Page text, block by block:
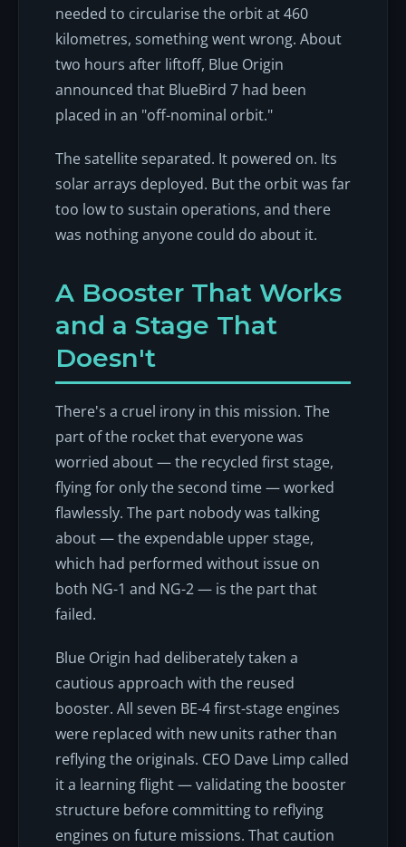
needed to circularise the orbit at 460
kilometres, something went wrong. About
two hours after liftoff, Blue Origin
announced that BlueBird 7 had been
placed in an "off-nominal orbit."
The satellite separated. It powered on. Its
solar arrays deployed. But the orbit was far
too low to sustain operations, and there
was nothing anyone could do about it.
A Booster That Works
and a Stage That
Doesn't
There's a cruel irony in this mission. The
part of the rocket that everyone was
worried about — the recycled first stage,
flying for only the second time — worked
flawlessly. The part nobody was talking
about — the expendable upper stage,
which had performed without issue on
both NG-1 and NG-2 — is the part that
failed.
Blue Origin had deliberately taken a
cautious approach with the reused
booster. All seven BE-4 first-stage engines
were replaced with new units rather than
reflying the originals. CEO Dave Limp called
it a learning flight — validating the booster
structure before committing to reflying
engines on future missions. That caution